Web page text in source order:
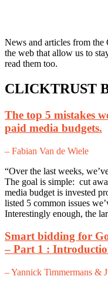
News and articles from
the web that allow us to
read them too.
CLICKTRUST
The top 5 mistakes
paid media budgets.
– Fabian Van de Wiele
“Over the last weeks,
The goal is simple: cut
media budget is invested
listed 5 common issues
Interestingly enough, the
Smart bidding for
– Part 1 :
– Yannick Timmermans &